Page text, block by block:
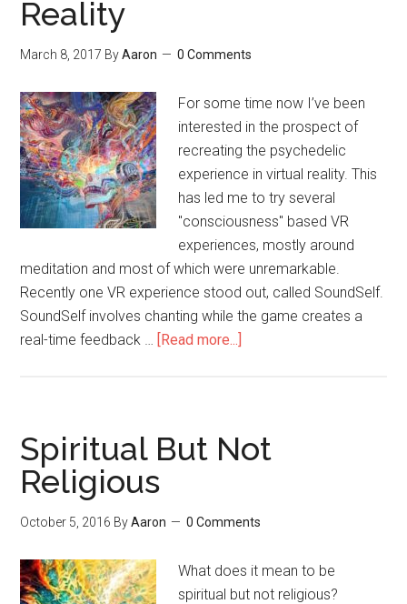
Reality
March 8, 2017 ByAaron 0 Comments
For some time now I’ve been
interested in the prospect of
recreating the psychedelic
experience in virtual reality. This
has led me to try several
"consciousness" based VR
experiences, mostly around
meditation and most of which were unremarkable.
Recently one VR experience stood out, called SoundSelf.
SoundSelf involves chanting while the game creates a
real-time feedback … [Read more...]
Experience
in
Spiritual But Not
Religious
October 5, 2016 ByAaron 0 Comments
What does it mean to be
spiritual but not religious?